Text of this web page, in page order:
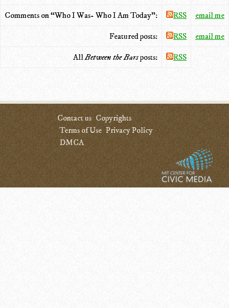
Comments on “Who I Was- Who I Am Today”: RSS email me
Featured posts: RSS email me
AllBetween the Barsposts: RSS
Contact us Copyrights
Terms of Use Privacy Policy
DMCA